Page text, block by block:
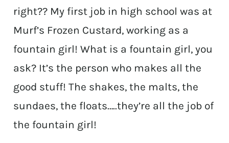
right?? My first job in high school was at
Murf’s Frozen Custard, working as a
fountain girl! What is a fountain girl, you
ask? It’s the person who makes all the
good stuff! The shakes, the malts, the
sundaes, the floats…..they’re all the job of
the fountain girl!